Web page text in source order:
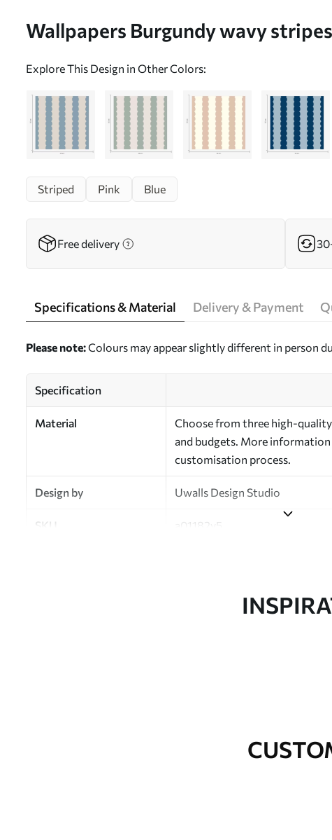
Wallpapers Burgundy wavy
Explore This Design in Other Colors:
Striped Pink Blue
Free delivery
Specifications & Material Delivery & Payment
Please note:Colours may appear slightly different in person
Specification
Material
Choose from three high-
and budgets. More
customisation process.
Design by Uwalls Design Studio
SKU a01182v5